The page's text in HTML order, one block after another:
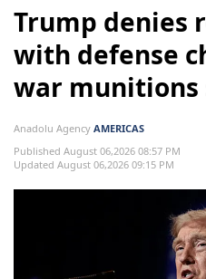
Trump denies
with defense
war munitions
Anadolu Agency AMERICAS
Published August 06,2026 08:57 PM
Updated August 06,2026 09:15 PM